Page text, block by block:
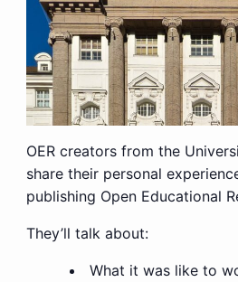
OER creators from the
share their personal
publishing Open Educational
They’ll talk about:
What it was like to